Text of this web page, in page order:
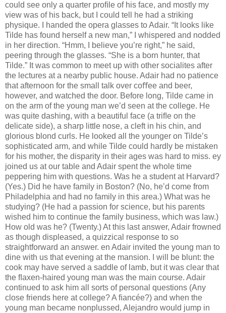
could see only a quarter proﬁle of his face, and mostly my
view was of his back, but I could tell he had a striking
physique. I handed the opera glasses to Adair. “It looks like
Tilde has found herself a new man,” I whispered and nodded
in her direction. “Hmm, I believe you’re right,” he said,
peering through the glasses. “She is a born hunter, that
Tilde.” It was common to meet up with other socialites after
the lectures at a nearby public house. Adair had no patience
that afternoon for the small talk over coﬀee and beer,
however, and watched the door. Before long, Tilde came in
on the arm of the young man we’d seen at the college. He
was quite dashing, with a beautiful face (a triﬂe on the
delicate side), a sharp little nose, a cleft in his chin, and
glorious blond curls. He looked all the younger on Tilde’s
sophisticated arm, and while Tilde could hardly be mistaken
for his mother, the disparity in their ages was hard to miss. ey
joined us at our table and Adair spent the whole time
peppering him with questions. Was he a student at Harvard?
(Yes.) Did he have family in Boston? (No, he’d come from
Philadelphia and had no family in this area.) What was he
studying? (He had a passion for science, but his parents
wished him to continue the family business, which was law.)
How old was he? (Twenty.) At this last answer, Adair frowned
as though displeased, a quizzical response to so
straightforward an answer. en Adair invited the young man to
dine with us that evening at the mansion. I will be blunt: the
cook may have served a saddle of lamb, but it was clear that
the ﬂaxen-haired young man was the main course. Adair
continued to ask him all sorts of personal questions (Any
close friends here at college? A ﬁancée?) and when the
young man became nonplussed, Alejandro would jump in